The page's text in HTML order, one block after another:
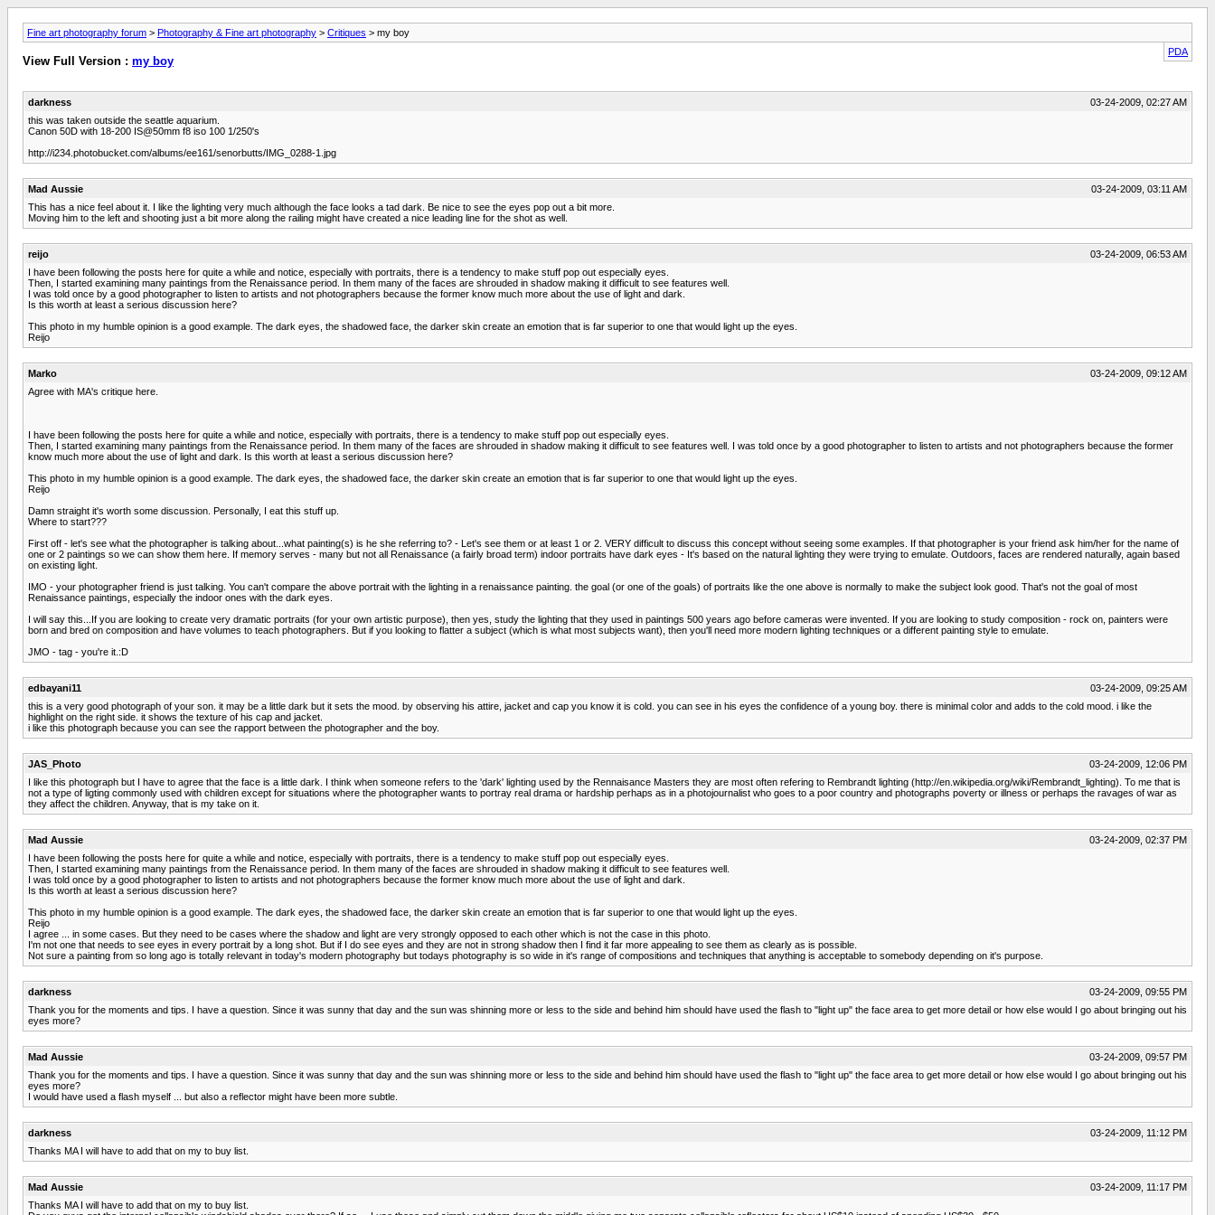
Fine art photography forum > Photography & Fine art photography > Critiques > my boy
PDA
View Full Version : my boy
darkness
03-24-2009, 02:27 AM
this was taken outside the seattle aquarium.
Canon 50D with 18-200 IS@50mm f8 iso 100 1/250's
http://i234.photobucket.com/albums/ee161/senorbutts/IMG_0288-1.jpg
Mad Aussie
03-24-2009, 03:11 AM
This has a nice feel about it. I like the lighting very much although the face looks a tad dark. Be nice to see the eyes pop out a bit more.
Moving him to the left and shooting just a bit more along the railing might have created a nice leading line for the shot as well.
reijo
03-24-2009, 06:53 AM
I have been following the posts here for quite a while and notice, especially with portraits, there is a tendency to make stuff pop out especially eyes.
Then, I started examining many paintings from the Renaissance period. In them many of the faces are shrouded in shadow making it difficult to see features well.
I was told once by a good photographer to listen to artists and not photographers because the former know much more about the use of light and dark.
Is this worth at least a serious discussion here?
This photo in my humble opinion is a good example. The dark eyes, the shadowed face, the darker skin create an emotion that is far superior to one that would light up the eyes.
Reijo
Marko
03-24-2009, 09:12 AM
Agree with MA's critique here.
I have been following the posts here for quite a while and notice, especially with portraits, there is a tendency to make stuff pop out especially eyes.
Then, I started examining many paintings from the Renaissance period. In them many of the faces are shrouded in shadow making it difficult to see features well. I was told once by a good photographer to listen to artists and not photographers because the former
know much more about the use of light and dark. Is this worth at least a serious discussion here?
This photo in my humble opinion is a good example. The dark eyes, the shadowed face, the darker skin create an emotion that is far superior to one that would light up the eyes.
Reijo
Damn straight it's worth some discussion. Personally, I eat this stuff up.
Where to start???
First off - let's see what the photographer is talking about...what painting(s) is he she referring to? - Let's see them or at least 1 or 2. VERY difficult to discuss this concept without seeing some examples. If that photographer is your friend ask him/her for the name of
one or 2 paintings so we can show them here. If memory serves - many but not all Renaissance (a fairly broad term) indoor portraits have dark eyes - It's based on the natural lighting they were trying to emulate. Outdoors, faces are rendered naturally, again based
on existing light.
IMO - your photographer friend is just talking. You can't compare the above portrait with the lighting in a renaissance painting. the goal (or one of the goals) of portraits like the one above is normally to make the subject look good. That's not the goal of most
Renaissance paintings, especially the indoor ones with the dark eyes.
I will say this...If you are looking to create very dramatic portraits (for your own artistic purpose), then yes, study the lighting that they used in paintings 500 years ago before cameras were invented. If you are looking to study composition - rock on, painters were
born and bred on composition and have volumes to teach photographers. But if you looking to flatter a subject (which is what most subjects want), then you'll need more modern lighting techniques or a different painting style to emulate.
JMO - tag - you're it.:D
edbayani11
03-24-2009, 09:25 AM
this is a very good photograph of your son. it may be a little dark but it sets the mood. by observing his attire, jacket and cap you know it is cold. you can see in his eyes the confidence of a young boy. there is minimal color and adds to the cold mood. i like the
highlight on the right side. it shows the texture of his cap and jacket.
i like this photograph because you can see the rapport between the photographer and the boy.
JAS_Photo
03-24-2009, 12:06 PM
I like this photograph but I have to agree that the face is a little dark. I think when someone refers to the 'dark' lighting used by the Rennaisance Masters they are most often refering to Rembrandt lighting (http://en.wikipedia.org/wiki/Rembrandt_lighting). To me that is
not a type of ligting commonly used with children except for situations where the photographer wants to portray real drama or hardship perhaps as in a photojournalist who goes to a poor country and photographs poverty or illness or perhaps the ravages of war as
they affect the children. Anyway, that is my take on it.
Mad Aussie
03-24-2009, 02:37 PM
I have been following the posts here for quite a while and notice, especially with portraits, there is a tendency to make stuff pop out especially eyes.
Then, I started examining many paintings from the Renaissance period. In them many of the faces are shrouded in shadow making it difficult to see features well.
I was told once by a good photographer to listen to artists and not photographers because the former know much more about the use of light and dark.
Is this worth at least a serious discussion here?
This photo in my humble opinion is a good example. The dark eyes, the shadowed face, the darker skin create an emotion that is far superior to one that would light up the eyes.
Reijo
I agree ... in some cases. But they need to be cases where the shadow and light are very strongly opposed to each other which is not the case in this photo.
I'm not one that needs to see eyes in every portrait by a long shot. But if I do see eyes and they are not in strong shadow then I find it far more appealing to see them as clearly as is possible.
Not sure a painting from so long ago is totally relevant in today's modern photography but todays photography is so wide in it's range of compositions and techniques that anything is acceptable to somebody depending on it's purpose.
darkness
03-24-2009, 09:55 PM
Thank you for the moments and tips. I have a question. Since it was sunny that day and the sun was shinning more or less to the side and behind him should have used the flash to "light up" the face area to get more detail or how else would I go about bringing out his
eyes more?
Mad Aussie
03-24-2009, 09:57 PM
Thank you for the moments and tips. I have a question. Since it was sunny that day and the sun was shinning more or less to the side and behind him should have used the flash to "light up" the face area to get more detail or how else would I go about bringing out his
eyes more?
I would have used a flash myself ... but also a reflector might have been more subtle.
darkness
03-24-2009, 11:12 PM
Thanks MA I will have to add that on my to buy list.
Mad Aussie
03-24-2009, 11:17 PM
Thanks MA I will have to add that on my to buy list.